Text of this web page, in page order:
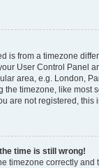
is from a timezone
User Control Panel
area, e.g. London,
the timezone, like most
are not registered, this
time is still wrong!
timezone correctly and